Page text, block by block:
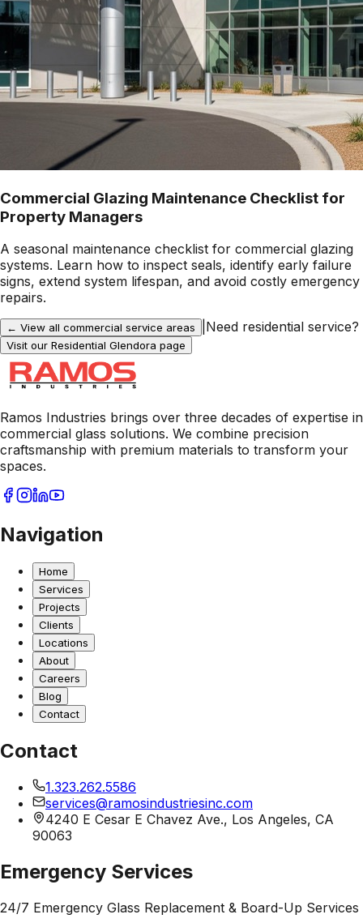
Commercial Glazing Maintenance Checklist for
Property Managers
A seasonal maintenance checklist for commercial glazing
systems. Learn how to inspect seals, identify early failure
signs, extend system lifespan, and avoid costly emergency
repairs.
← View all commercial service areas Need residential service?
Visit our Residential Glendora page
Ramos Industries brings over three decades of expertise in
commercial glass solutions. We combine precision
craftsmanship with premium materials to transform your
spaces.
Navigation
Home
Services
Projects
Clients
Locations
About
Careers
Blog
Contact
Contact
1.323.262.5586
services@ramosindustriesinc.com
4240 E Cesar E Chavez Ave., Los Angeles, CA
90063
Emergency Services
24/7 Emergency Glass Replacement & Board-Up Services